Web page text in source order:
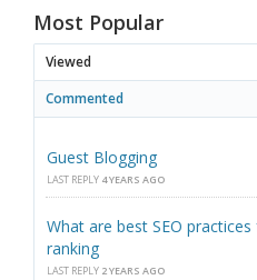
Most Popular
Viewed
Commented
Guest Blogging
LAST REPLY 4 YEARS AGO
What are best SEO
ranking
LAST REPLY 2 YEARS AGO